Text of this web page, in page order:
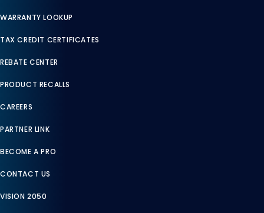
WARRANTY LOOKUP
TAX CREDIT CERTIFICATES
REBATE CENTER
PRODUCT RECALLS
CAREERS
PARTNER LINK
BECOME A PRO
CONTACT US
VISION 2050